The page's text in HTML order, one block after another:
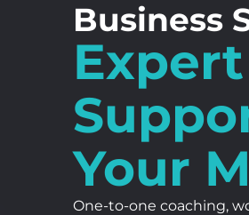
Business
Your
One-to-one coaching,